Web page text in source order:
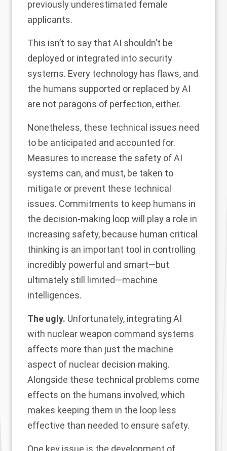
previously underestimated female
applicants.
This isn’t to say that AI shouldn’t be
deployed or integrated into security
systems. Every technology has flaws, and
the humans supported or replaced by AI
are not paragons of perfection, either.
Nonetheless, these technical issues need
to be anticipated and accounted for.
Measures to increase the safety of AI
systems can, and must, be taken to
mitigate or prevent these technical
issues. Commitments to keep humans in
the decision-making loop will play a role in
increasing safety, because human critical
thinking is an important tool in controlling
incredibly powerful and smart—but
ultimately still limited—machine
intelligences.
The ugly. Unfortunately, integrating AI
with nuclear weapon command systems
affects more than just the machine
aspect of nuclear decision making.
Alongside these technical problems come
effects on the humans involved, which
makes keeping them in the loop less
effective than needed to ensure safety.
One key issue is the development of